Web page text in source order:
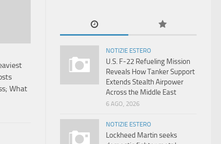
NOTIZIE ESTERO
U.S. F-22 Refueling Mission
Reveals How Tanker Support
Extends Stealth Airpower
Across the Middle East
6 AGO, 2026
NOTIZIE ESTERO
Lockheed Martin seeks
What